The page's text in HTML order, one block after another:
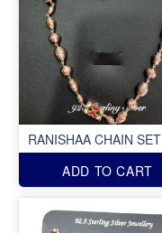
RANISHAA CHAIN SET
ADD TO CART